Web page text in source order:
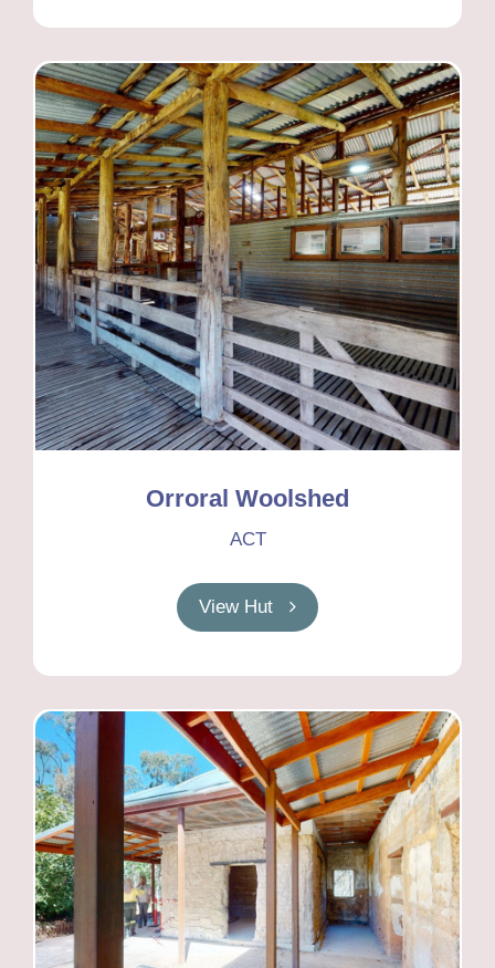
Orroral Woolshed
ACT
View Hut